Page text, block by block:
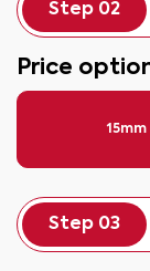
Step 02
Price
15mm
Step 03